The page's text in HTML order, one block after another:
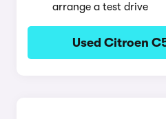
arrange a test drive
Used Citroen